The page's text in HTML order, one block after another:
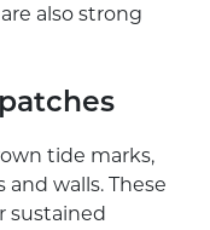
also strong
tide marks,
walls. These
sustained